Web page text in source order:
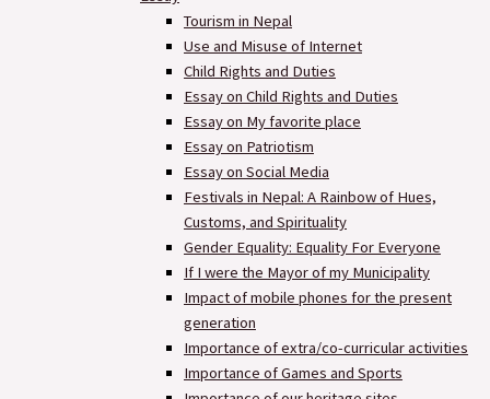
Tourism in Nepal
Use and Misuse of Internet
Child Rights and Duties
Essay on Child Rights and Duties
Essay on My favorite place
Essay on Patriotism
Essay on Social Media
Festivals in Nepal: A Rainbow of Hues,
Customs, and Spirituality
Gender Equality: Equality For Everyone
If I were the Mayor of my Municipality
Impact of mobile phones for the present
generation
Importance of extra/co-curricular activities
Importance of Games and Sports